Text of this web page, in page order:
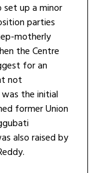
set up a minor
parties
motherly
the Centre
for an
not
the initial
former Union
also raised by